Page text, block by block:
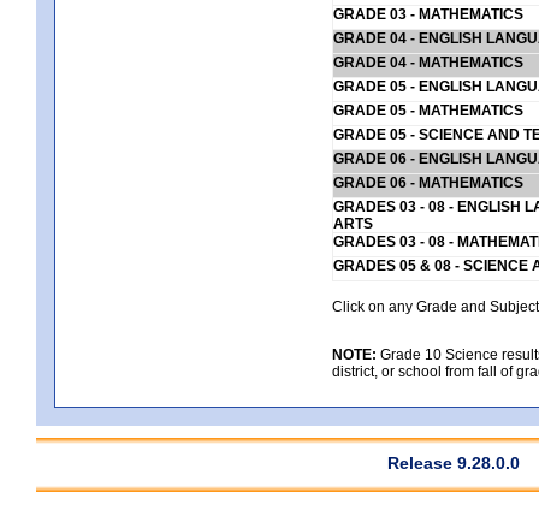
GRADE 03 - MATHEMATICS
GRADE 04 - ENGLISH
GRADE 04 - MATHEMATICS
GRADE 05 - ENGLISH
GRADE 05 - MATHEMATICS
GRADE 05 - SCIENCE AND
GRADE 06 - ENGLISH
GRADE 06 - MATHEMATICS
GRADES 03 - 08 - ENGLISH
ARTS
GRADES 03 - 08 -
GRADES 05 & 08 - SCIENCE
Click on any Grade and
NOTE: Grade 10 Science
district, or school from fall of
Release 9.28.0.0